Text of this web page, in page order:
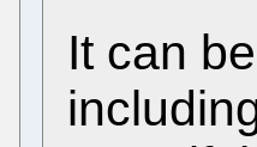
It can